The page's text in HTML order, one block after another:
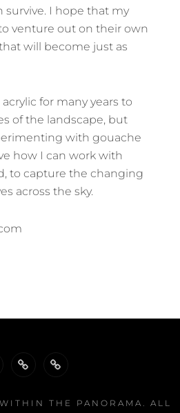
survive. I hope that my
venture out on their own
will become just as
for many years to
of the landscape, but
with gouache
how I can work with
to capture the changing
across the sky.
WITHIN THE PANORAMA. ALL